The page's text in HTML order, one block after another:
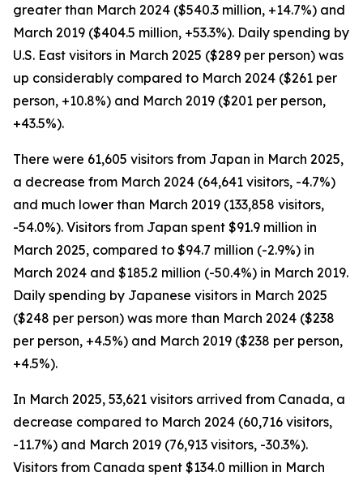
greater than March 2024 ($540.3 million, +14.7%) and
March 2019 ($404.5 million, +53.3%). Daily spending by
U.S. East visitors in March 2025 ($289 per person) was
up considerably compared to March 2024 ($261 per
person, +10.8%) and March 2019 ($201 per person,
+43.5%).
There were 61,605 visitors from Japan in March 2025,
a decrease from March 2024 (64,641 visitors, -4.7%)
and much lower than March 2019 (133,858 visitors,
-54.0%). Visitors from Japan spent $91.9 million in
March 2025, compared to $94.7 million (-2.9%) in
March 2024 and $185.2 million (-50.4%) in March 2019.
Daily spending by Japanese visitors in March 2025
($248 per person) was more than March 2024 ($238
per person, +4.5%) and March 2019 ($238 per person,
+4.5%).
In March 2025, 53,621 visitors arrived from Canada, a
decrease compared to March 2024 (60,716 visitors,
-11.7%) and March 2019 (76,913 visitors, -30.3%).
Visitors from Canada spent $134.0 million in March